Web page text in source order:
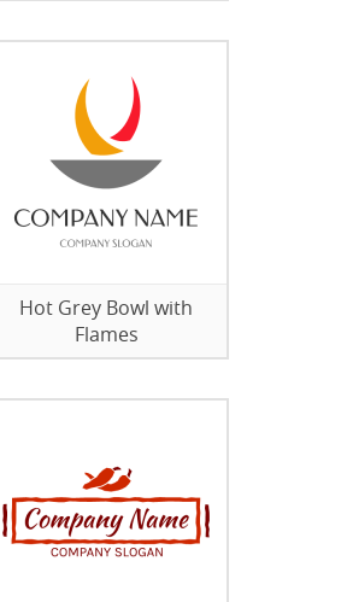
Hot Grey Bowl with
Flames